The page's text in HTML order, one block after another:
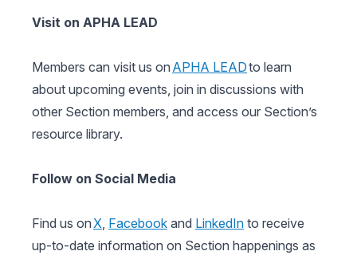
Visit on APHA LEAD
Members can visit us on APHA LEADto learn
about upcoming events, join in discussions with
other Section members, and access our Section’s
resource library.
Follow on Social Media
Find us onX, Facebook and LinkedIn to receive
up-to-date information on Section happenings as